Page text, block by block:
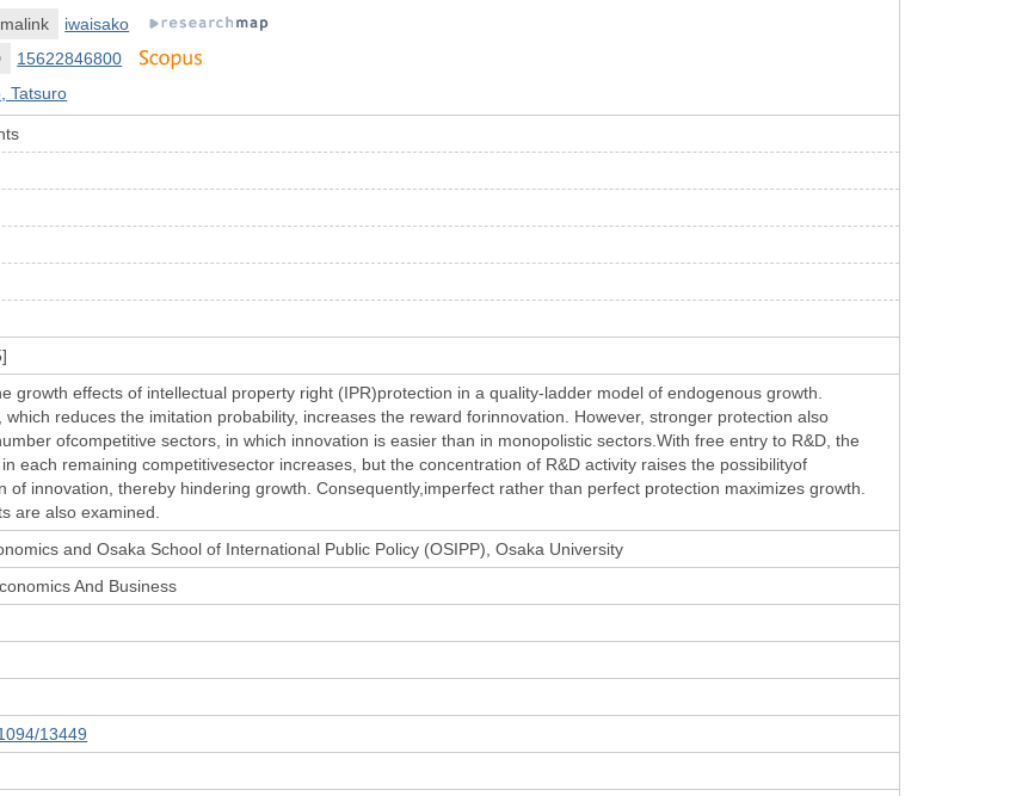
iwaisako
15622846800
Tatsuro
growth effects of intellectual property right (IPR)protection in a quality-ladder model of endogenous growth.
which reduces the imitation probability, increases the reward forinnovation. However, stronger protection also
ofcompetitive sectors, in which innovation is easier than in monopolistic sectors.With free entry to R&D, the
each remaining competitivesector increases, but the concentration of R&D activity raises the possibilityof
of innovation, thereby hindering growth. Consequently,imperfect rather than perfect protection maximizes growth.
are also examined.
and Osaka School of International Public Policy (OSIPP), Osaka University
And Business
13449